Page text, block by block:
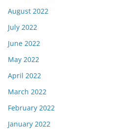
August 2022
July 2022
June 2022
May 2022
April 2022
March 2022
February 2022
January 2022